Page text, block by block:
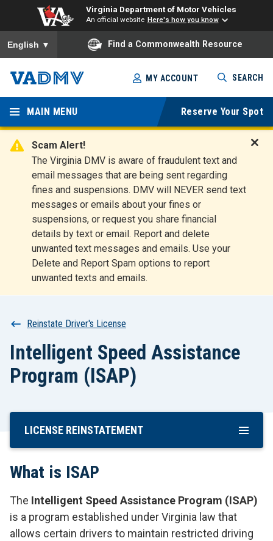
Virginia Department of Motor Vehicles
An official website Here's how you know
To ensure accurate screen reader translation, please ensure
English ▼ Find a Commonwealth Resource
Skip
to
main
content
Virginia
Departm
ent of
Motor
Vehicles
MY ACCOUNT SEARCH
MAIN MENU Reserve Your Spot
Scam Alert!
The Virginia DMV is aware of fraudulent text and
email messages that are being sent regarding
fines and suspensions. DMV will NEVER send text
messages or emails about your fines or
suspensions, or request you share financial
details by text or email. Report and delete
unwanted text messages and emails. Use your
Delete and Report Spam options to report
unwanted texts and emails.
t
Breadcrumb
Reinstate Driver's License
Intelligent Speed Assistance
Program (ISAP)
Skip
Content
LICENSE REINSTATEMENT
What is ISAP
The Intelligent Speed Assistance Program (ISAP)
is a program established under Virginia law that
allows certain drivers to maintain restricted driving